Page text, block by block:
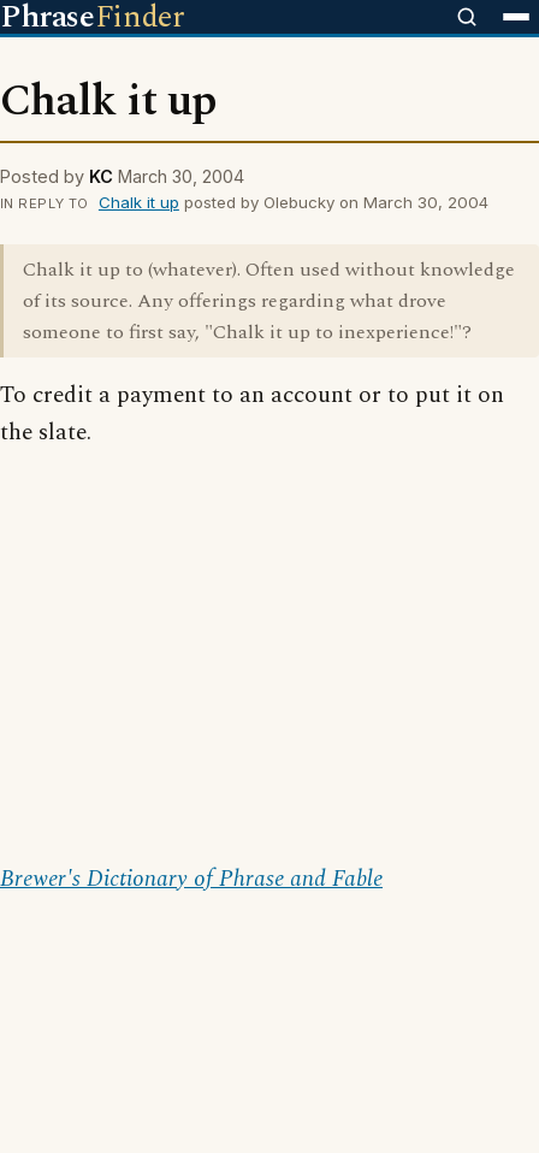
PhraseFinder
Chalk it up
Posted by KC March 30, 2004
IN REPLY TO Chalk it up posted by Olebucky on March 30, 2004
Chalk it up to (whatever). Often used without knowledge
of its source. Any offerings regarding what drove
someone to first say, "Chalk it up to inexperience!"?
To credit a payment to an account or to put it on
the slate.
Brewer's Dictionary of Phrase and Fable